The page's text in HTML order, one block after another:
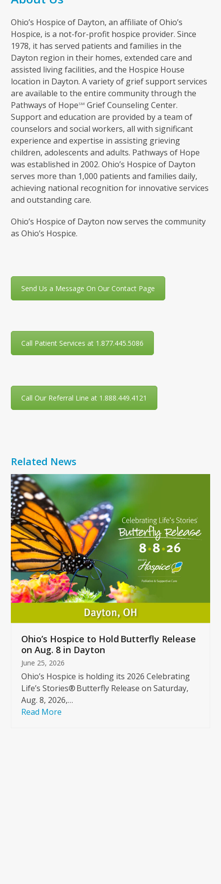
Ohio’s Hospice of Dayton, an affiliate of Ohio’s
Hospice, is a not-for-profit hospice provider. Since
1978, it has served patients and families in the
Dayton region in their homes, extended care and
assisted living facilities, and the Hospice House
location in Dayton. A variety of grief support services
are available to the entire community through the
Pathways of HopeSM Grief Counseling Center.
Support and education are provided by a team of
counselors and social workers, all with significant
experience and expertise in assisting grieving
children, adolescents and adults. Pathways of Hope
was established in 2002. Ohio’s Hospice of Dayton
serves more than 1,000 patients and families daily,
achieving national recognition for innovative services
and outstanding care.
Ohio’s Hospice of Dayton now serves the community
as Ohio’s Hospice.
Send Us a Message On Our Contact Page
Call Patient Services at 1.877.445.5086
Call Our Referral Line at 1.888.449.4121
Related News
Use
the
left
and
right
arrow
keys
to
access
the
carousel
buttons
Ohio’s Hospice to Hold Butterfly Release
on Aug. 8 in Dayton
June 25, 2026
Ohio’s Hospice is holding its 2026 Celebrating
Life’s Stories® Butterfly Release on Saturday,
Aug. 8, 2026,…
Read More